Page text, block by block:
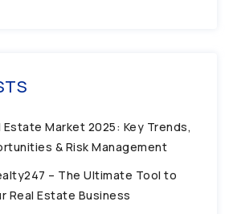
Estate Market 2025: Key Trends,
& Risk Management
– The Ultimate Tool to
Real Estate Business